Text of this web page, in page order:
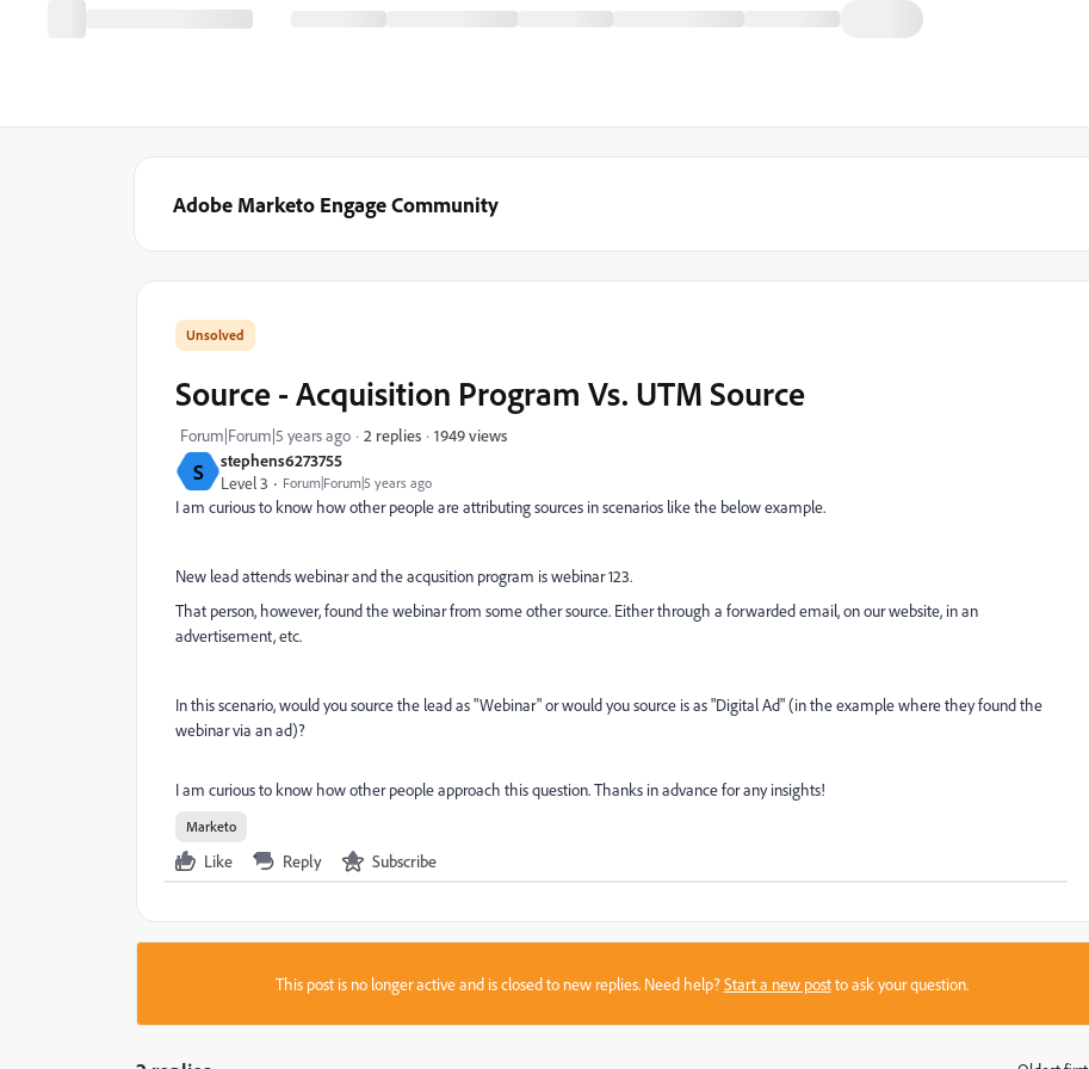
Adobe Marketo Engage Community
S
stephens6273755
Level 3
Forum|Forum|5 years ago
Source - Acquisition Program Vs. UTM Source
Forum|Forum|5 years ago 2 replies 1949 views
I am curious to know how other people are attributing sources in scenarios like the below example.
New lead attends webinar and the acqusition program is webinar 123.
That person, however, found the webinar from some other source. Either through a forwarded email, on our website, in an
advertisement, etc.
In this scenario, would you source the lead as "Webinar" or would you source is as "Digital Ad" (in the example where they found the
webinar via an ad)?
I am curious to know how other people approach this question. Thanks in advance for any insights!
Marketo
Like Reply Subscribe
This post is no longer active and is closed to new replies. Need help?Start a new postto ask your question.